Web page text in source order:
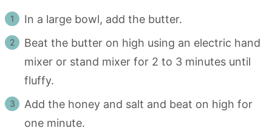
In a large bowl, add the butter.
Beat the butter on high using an electric hand
mixer or stand mixer for 2 to 3 minutes until
fluffy.
Add the honey and salt and beat on high for
one minute.